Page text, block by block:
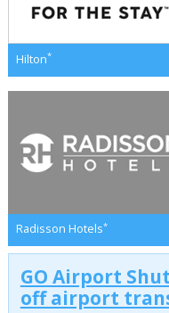
Hilton*
Radisson Hotels*
GO Airport
off airport